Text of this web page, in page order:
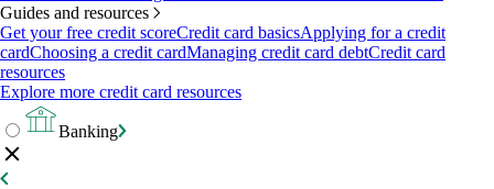
Guides and resources
Get your free credit scoreCredit card basicsApplying for a credit
cardChoosing a credit cardManaging credit card debtCredit card
resources
Explore more credit card resources
Banking